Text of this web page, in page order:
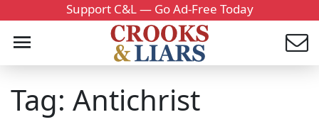
Support C&L — Go Ad-Free Today
Tag: Antichrist